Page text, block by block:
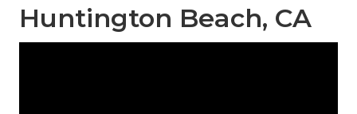
Huntington Beach, CA